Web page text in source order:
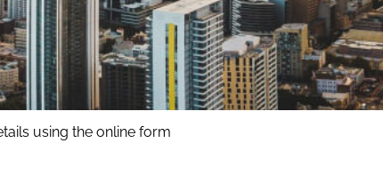
using the online form